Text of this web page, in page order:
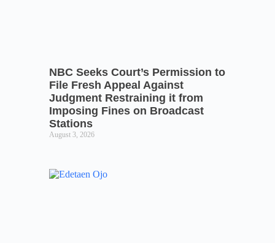
NBC Seeks Court’s Permission to
File Fresh Appeal Against
Judgment Restraining it from
Imposing Fines on Broadcast
Stations
August 3, 2026